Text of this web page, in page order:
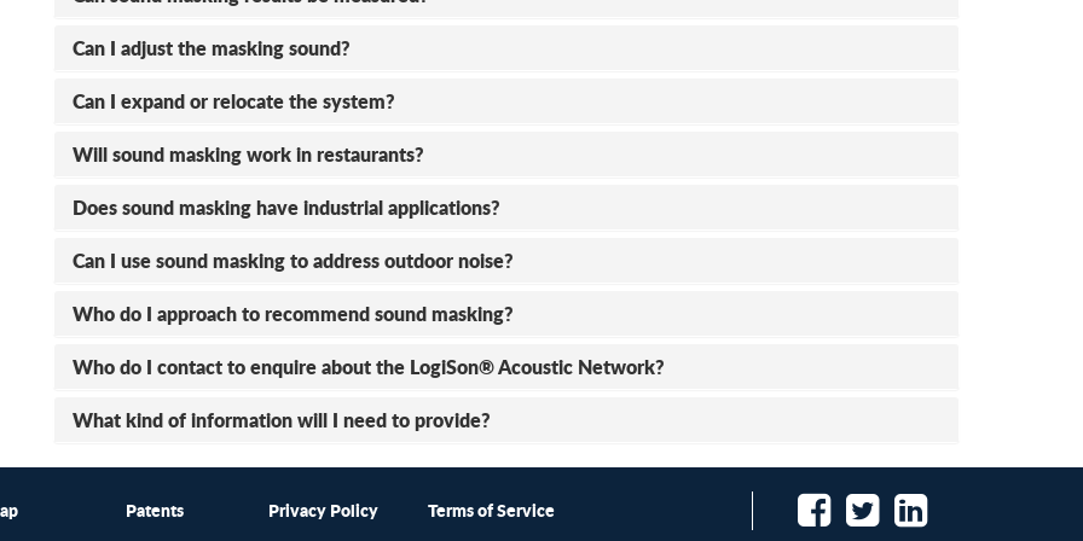
Can I adjust the masking sound?
Can I expand or relocate the system?
Will sound masking work in restaurants?
Does sound masking have industrial applications?
Can I use sound masking to address outdoor noise?
Who do I approach to recommend sound masking?
Who do I contact to enquire about the LogiSon® Acoustic Network?
What kind of information will I need to provide?
Patents Privacy Policy Terms of Service